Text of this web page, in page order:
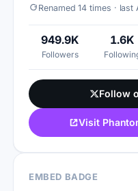
Renamed 14 times · last
949.9K
Followers
1.6K
Follow
Visit
EMBED BADGE